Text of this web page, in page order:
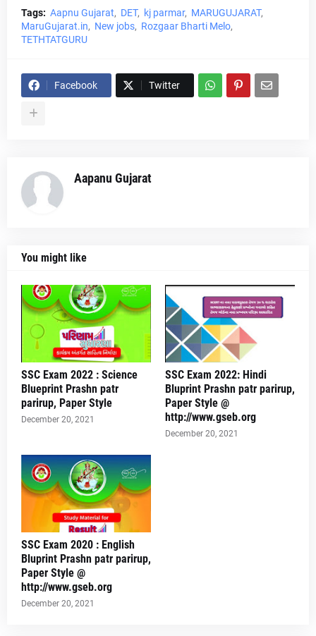
Tags: Aapnu Gujarat DET kj parmar
MARUGUJARAT
MaruGujarat.in
New jobs
Rozgaar Bharti Melo
TETHTATGURU
Facebook Twitter
Aapanu Gujarat
You might like
SSC Exam 2022 : Science
Blueprint Prashn patr
parirup, Paper Style
December 20, 2021
SSC Exam 2022: Hindi
Bluprint Prashn patr parirup,
Paper Style @
http://www.gseb.org
December 20, 2021
SSC Exam 2020 : English
Bluprint Prashn patr parirup,
Paper Style @
http://www.gseb.org
December 20, 2021